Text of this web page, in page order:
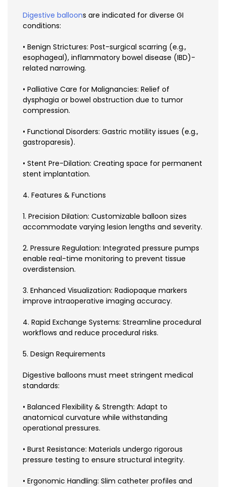
Digestive balloons are indicated for diverse GI
conditions:
• Benign Strictures: Post-surgical scarring (e.g.,
esophageal), inflammatory bowel disease (IBD)-
related narrowing.
• Palliative Care for Malignancies: Relief of
dysphagia or bowel obstruction due to tumor
compression.
• Functional Disorders: Gastric motility issues (e.g.,
gastroparesis).
• Stent Pre-Dilation: Creating space for permanent
stent implantation.
4. Features & Functions
1. Precision Dilation: Customizable balloon sizes
accommodate varying lesion lengths and severity.
2. Pressure Regulation: Integrated pressure pumps
enable real-time monitoring to prevent tissue
overdistension.
3. Enhanced Visualization: Radiopaque markers
improve intraoperative imaging accuracy.
4. Rapid Exchange Systems: Streamline procedural
workflows and reduce procedural risks.
5. Design Requirements
Digestive balloons must meet stringent medical
standards:
• Balanced Flexibility & Strength: Adapt to
anatomical curvature while withstanding
operational pressures.
• Burst Resistance: Materials undergo rigorous
pressure testing to ensure structural integrity.
• Ergonomic Handling: Slim catheter profiles and